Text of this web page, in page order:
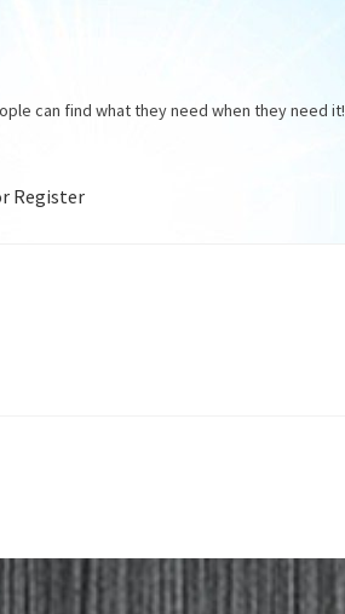
can find what they need when they need it!
Register